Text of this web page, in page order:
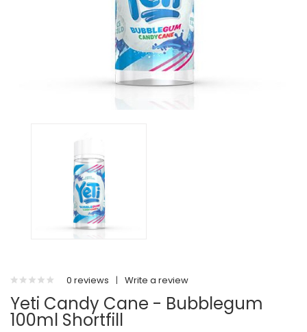
0 reviews | Write a review
Yeti Candy Cane - Bubblegum
100ml Shortfill